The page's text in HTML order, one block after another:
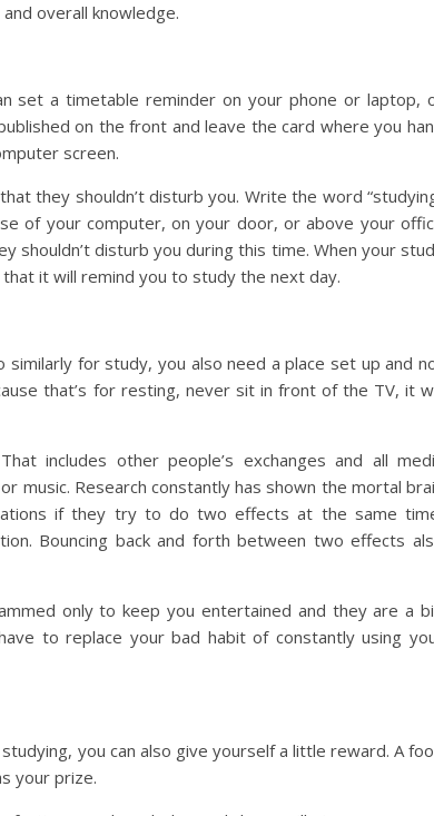
overall knowledge.
set a timetable reminder on your phone or laptop,
on the front and leave the card where you
screen.
they shouldn’t disturb you. Write the word
of your computer, on your door, or above your
shouldn’t disturb you during this time. When your
it will remind you to study the next day.
for study, you also need a place set up and
that’s for resting, never sit in front of the TV, it
includes other people’s exchanges and all
music. Research constantly has shown the mortal
if they try to do two effects at the same
Bouncing back and forth between two effects
only to keep you entertained and they are a
to replace your bad habit of constantly using
you can also give yourself a little reward. A
your prize.